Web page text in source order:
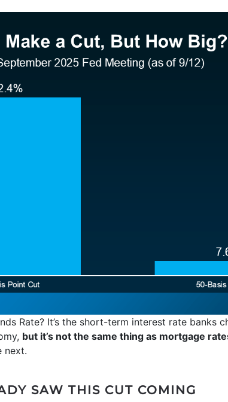
Rate? It’s the short-term interest rate banks
but it’s not the same thing as mortgage
next.
SAW THIS CUT COMING